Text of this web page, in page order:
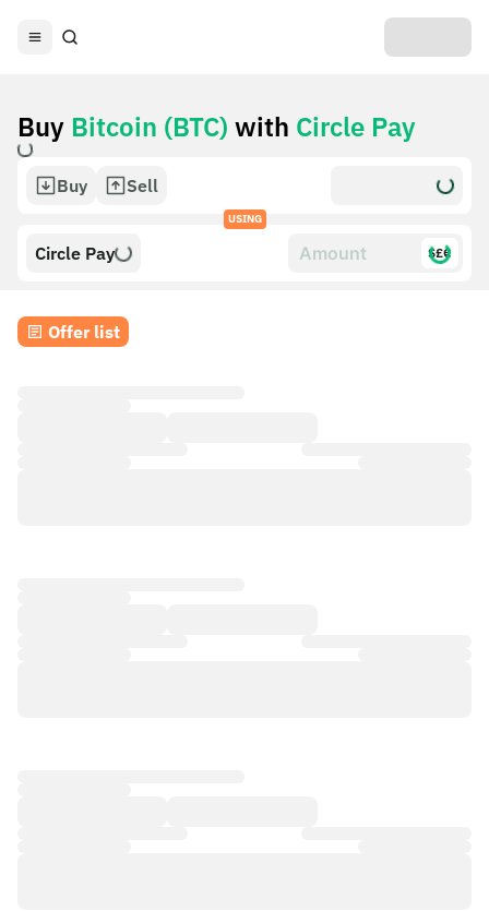
Buy Bitcoin (BTC) with Circle Pay
Buy Sell
USING
Circle Pay $£€
Offer list